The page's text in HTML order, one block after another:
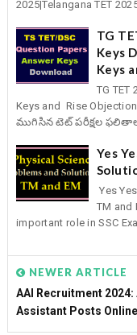
2025|Telangana TET
TG
Keys
Keys
TG TET
Keys and Rise
ముగిసిన టెట్‌ పరీక్షల
Yes
Yes
TM and
important role in SSC
NEWER ARTICLE
AAI Recruitment
Assistant Posts